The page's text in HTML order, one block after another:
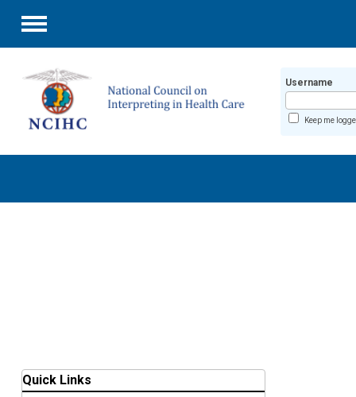
Menu
Username
Keep me
Quick Links